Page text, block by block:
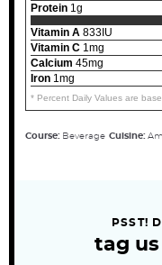
Protein 1g
Vitamin A 833IU
Vitamin C 1mg
Calcium 45mg
Iron 1mg
* Percent Daily Values are
Course: Beverage Cuisine:
PSST!
tag